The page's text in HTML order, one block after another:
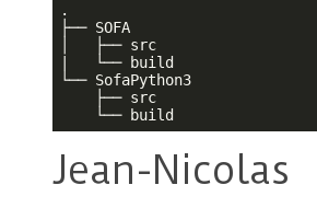
.
├── SOFA
│   ├── src
|   └── build
└── SofaPython3
    ├── src
    └── build
Jean-Nicolas